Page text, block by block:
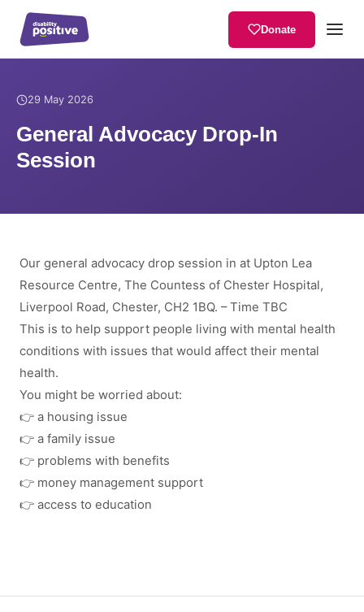
Donate
Home / News
29 May 2026
General Advocacy Drop-In
Session
Our general advocacy drop session in at Upton Lea
Resource Centre, The Countess of Chester Hospital,
Liverpool Road, Chester, CH2 1BQ. – Time TBC
This is to help support people living with mental health
conditions with issues that would affect their mental
health.
You might be worried about:
👉 a housing issue
👉 a family issue
👉 problems with benefits
👉 money management support
👉 access to education